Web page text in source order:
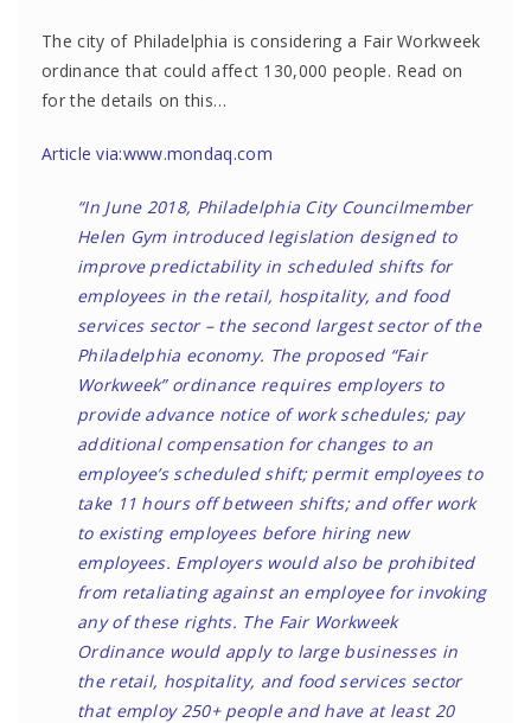
The city of Philadelphia is considering a Fair Workweek
ordinance that could affect 130,000 people. Read on
for the details on this…
Article via:www.mondaq.com
“In June 2018, Philadelphia City Councilmember
Helen Gym introduced legislation designed to
improve predictability in scheduled shifts for
employees in the retail, hospitality, and food
services sector – the second largest sector of the
Philadelphia economy. The proposed “Fair
Workweek” ordinance requires employers to
provide advance notice of work schedules; pay
additional compensation for changes to an
employee’s scheduled shift; permit employees to
take 11 hours off between shifts; and offer work
to existing employees before hiring new
employees. Employers would also be prohibited
from retaliating against an employee for invoking
any of these rights. The Fair Workweek
Ordinance would apply to large businesses in
the retail, hospitality, and food services sector
that employ 250+ people and have at least 20